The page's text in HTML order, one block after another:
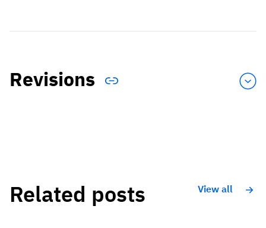
Revisions
Related posts View all